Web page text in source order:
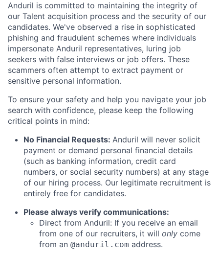
Anduril is committed to maintaining the integrity of
our Talent acquisition process and the security of our
candidates. We've observed a rise in sophisticated
phishing and fraudulent schemes where individuals
impersonate Anduril representatives, luring job
seekers with false interviews or job offers. These
scammers often attempt to extract payment or
sensitive personal information.
To ensure your safety and help you navigate your job
search with confidence, please keep the following
critical points in mind:
No Financial Requests: Anduril will never solicit
payment or demand personal financial details
(such as banking information, credit card
numbers, or social security numbers) at any stage
of our hiring process. Our legitimate recruitment is
entirely free for candidates.
Please always verify communications:
Direct from Anduril: If you receive an email
from one of our recruiters, it will only come
from an @anduril.com address.